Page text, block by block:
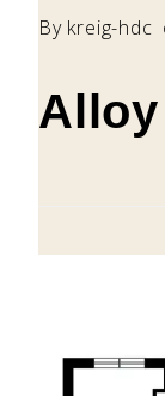
By kreig-hdc